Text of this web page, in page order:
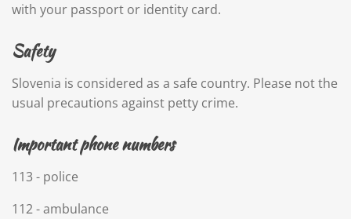
with your passport or identity card.
Safety
Slovenia is considered as a safe country. Please not the
usual precautions against petty crime.
Important phone numbers
113 - police
112 - ambulance